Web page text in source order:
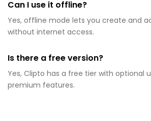
Can I use it offline?
Yes, offline mode lets you create and
without internet access.
Is there a free version?
Yes, Clipto has a free tier with optional
premium features.